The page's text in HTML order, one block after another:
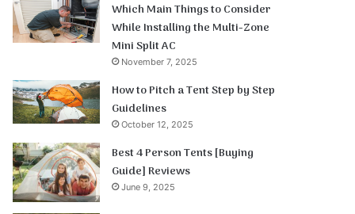
Which Main Things to Consider
While Installing the Multi-Zone
Mini Split AC
November 7, 2025
How to Pitch a Tent Step by Step
Guidelines
October 12, 2025
Best 4 Person Tents [Buying
Guide] Reviews
June 9, 2025